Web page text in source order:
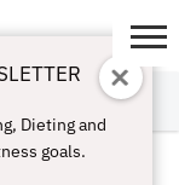
Dieting and
goals.